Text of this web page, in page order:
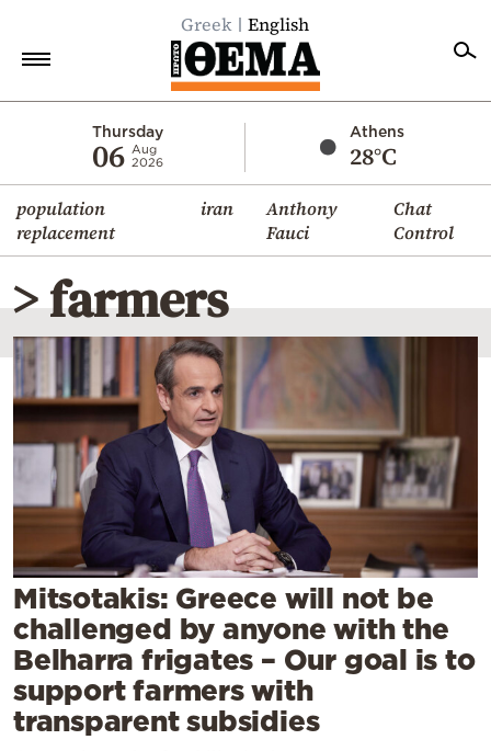
Greek English
Thursday
06 Aug
2026
Athens
28°C
population
replacement
iran
Anthony
Fauci
Chat
Control
Economy
World
Diaspora
Lifestyle
Travel
Culture
Mediterranean
Cooking
Contact
> farmers
Mitsotakis: Greece will not be
challenged by anyone with the
Belharra frigates – Our goal is to
support farmers with
transparent subsidies